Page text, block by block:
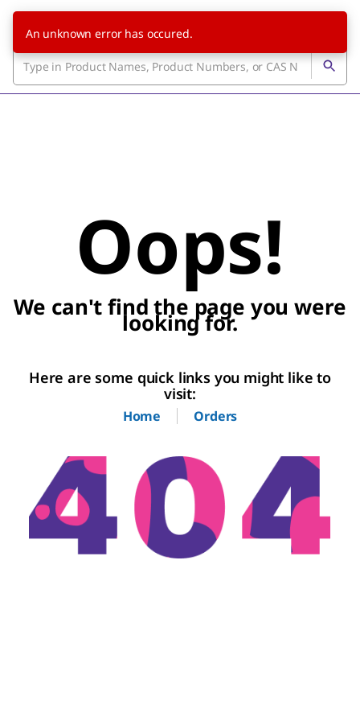
Oops!
We can't find the page you were
looking for.
Here are some quick links you might like to
visit:
Home Orders
An unknown error has occured.